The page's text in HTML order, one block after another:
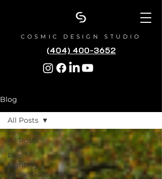
COSMIC DESIGN STUDIO
(404) 400-3652
Blog
All Posts
Pool
Lighting
Innovations
All Posts